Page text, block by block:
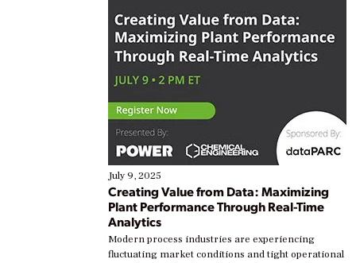
July 9, 2025
Creating Value from Data: Maximizing
Plant Performance Through Real-Time
Analytics
Modern process industries are experiencing
fluctuating market conditions and tight operational